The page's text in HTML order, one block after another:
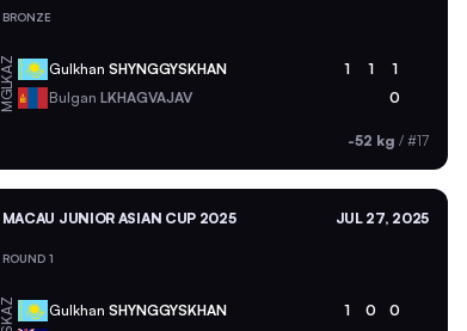
BRONZE
KAZ Gulkhan SHYNGGYSKHAN 1 1 1
MGL Bulgan LKHAGVAJAV 0
-52 kg / #17
MACAU JUNIOR ASIAN CUP 2025 JUL 27, 2025
ROUND 1
KAZ Gulkhan SHYNGGYSKHAN 1 0 0